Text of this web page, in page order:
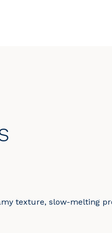
texture, slow-melting